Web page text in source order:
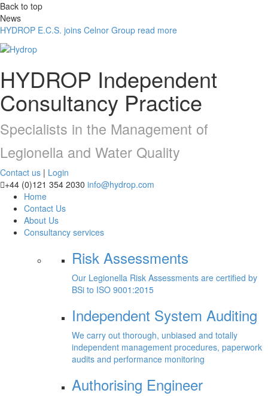
Back to top
News
HYDROP E.C.S. joins Celnor Group read more
HYDROP Independent
Consultancy Practice
Specialists in the Management of
Legionella and Water Quality
Contact us | Login
+44 (0)121 354 2030 info@hydrop.com
Home
Contact Us
About Us
Consultancy services
Risk Assessments
Our Legionella Risk Assessments are certified by
BSi to ISO 9001:2015
Independent System Auditing
We carry out thorough, unbiased and totally
independent management procedures, paperwork
audits and performance monitoring
Authorising Engineer